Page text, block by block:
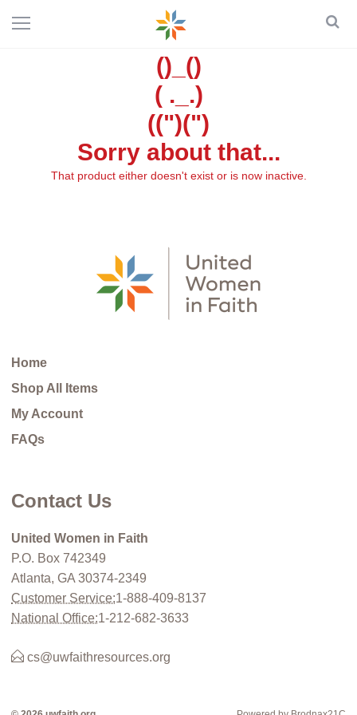
()_()
( ._.)
((")(")
Sorry about that...
That product either doesn't exist or is now inactive.
Home
Shop All Items
My Account
FAQs
Contact Us
United Women in Faith
P.O. Box 742349
Atlanta, GA 30374-2349
Customer Service:1-888-409-8137
National Office:1-212-682-3633
cs@uwfaithresources.org